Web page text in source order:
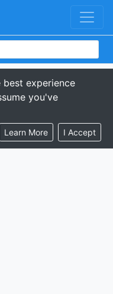
experience
you've
Learn More I Accept